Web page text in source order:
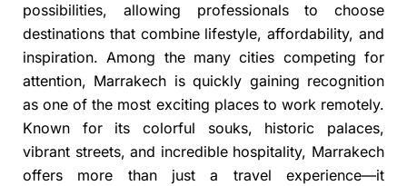
possibilities, allowing professionals to choose
destinations that combine lifestyle, affordability, and
inspiration. Among the many cities competing for
attention, Marrakech is quickly gaining recognition
as one of the most exciting places to work remotely.
Known for its colorful souks, historic palaces,
vibrant streets, and incredible hospitality, Marrakech
offers more than just a travel experience—it